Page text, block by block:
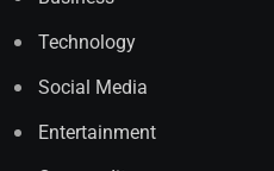
Technology
Social Media
Entertainment